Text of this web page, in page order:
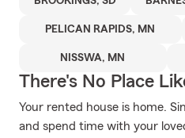
PELICAN RAPIDS, MN
NISSWA, MN
There's No Place
Your rented house is home.
and spend time with your